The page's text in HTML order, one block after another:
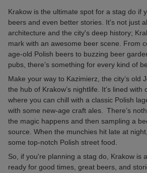
Krakow is the ultimate spot for a stag do if
beers and even better stories. It's not just
architecture and the city's deep history;
mark with an awesome beer scene. From
age-old Polish beers to buzzing beer
pubs, there’s something for every kind of
Make your way to Kazimierz, the city’s old
the hub of Krakow’s nightlife. It’s lined with
where you can chill with a classic Polish
with some new-age craft ales. There’s
the magic happens and then sampling a
source. When the munchies hit late at
some top-notch Polish street food.
So, if you're planning a stag do, Krakow is
ready for good times, great beers, and